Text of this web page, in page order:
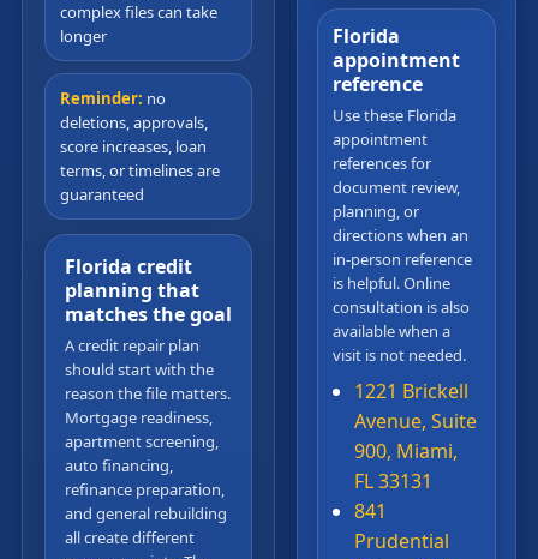
complex files can take
longer
Reminder: no
deletions, approvals,
score increases, loan
terms, or timelines are
guaranteed
Florida credit
planning that
matches the goal
A credit repair plan
should start with the
reason the file matters.
Mortgage readiness,
apartment screening,
auto financing,
refinance preparation,
and general rebuilding
all create different
Florida
appointment
reference
Use these Florida
appointment
references for
document review,
planning, or
directions when an
in-person reference
is helpful. Online
consultation is also
available when a
visit is not needed.
1221 Brickell
Avenue, Suite
900, Miami,
FL 33131
841
Prudential